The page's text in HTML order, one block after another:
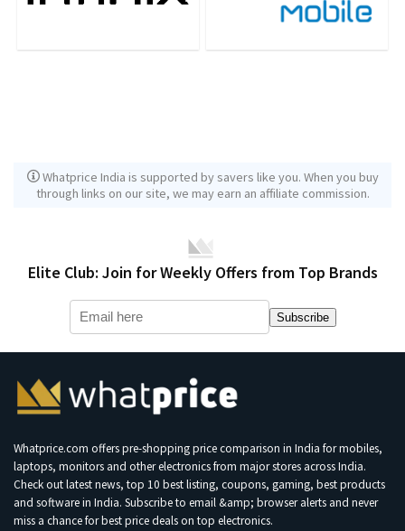
Whatprice India is supported by savers like you. When you buy
through links on our site, we may earn an affiliate commission.
Elite Club: Join for Weekly Offers from Top Brands
Subscribe
Whatprice.com offers pre-shopping price comparison in India for mobiles,
laptops, monitors and other electronics from major stores across India.
Check out latest news, top 10 best listing, coupons, gaming, best products
and software in India. Subscribe to email &amp; browser alerts and never
miss a chance for best price deals on top electronics.